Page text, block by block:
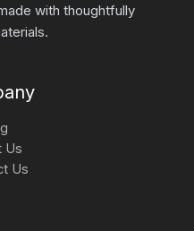
with thoughtfully
Us
Us